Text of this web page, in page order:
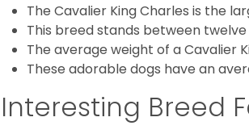
The Cavalier King Charles is the
This breed stands between
The average weight of a Cavalier
These adorable dogs have an
Interesting Breed